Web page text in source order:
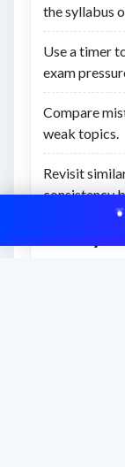
the syllabus
Use a timer
exam
Compare
weak topics.
Revisit
consistency